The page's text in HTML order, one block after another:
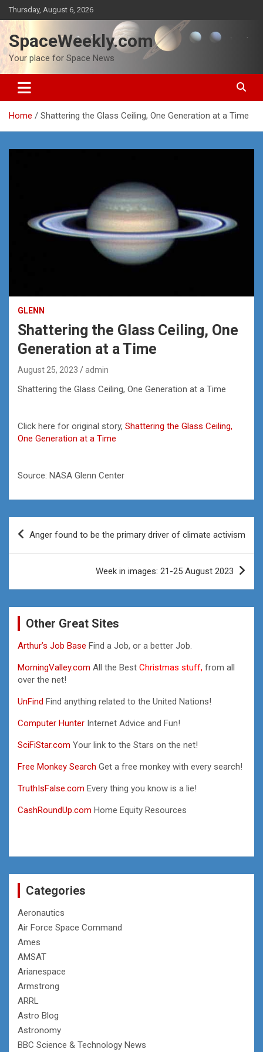
Skip
to
content
Thursday, August 6, 2026
SpaceWeekly.com
Your place for Space News
Home Shattering the Glass Ceiling, One Generation at a Time
GLENN
Shattering the Glass Ceiling, One
Generation at a Time
August 25, 2023 admin
Shattering the Glass Ceiling, One Generation at a Time
Click here for original story, Shattering the Glass Ceiling,
One Generation at a Time
Source: NASA Glenn Center
Post
navigation
Anger found to be the primary driver of climate activism
Week in images: 21-25 August 2023
Other Great Sites
Arthur’s Job Base Find a Job, or a better Job.
MorningValley.com All the Best Christmas stuff, from all
over the net!
UnFind Find anything related to the United Nations!
Computer Hunter Internet Advice and Fun!
SciFiStar.com Your link to the Stars on the net!
Free Monkey Search Get a free monkey with every search!
TruthIsFalse.com Every thing you know is a lie!
CashRoundUp.com Home Equity Resources
Categories
Aeronautics
Air Force Space Command
Ames
AMSAT
Arianespace
Armstrong
ARRL
Astro Blog
Astronomy
BBC Science & Technology News